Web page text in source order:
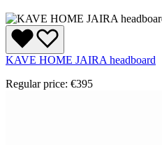
KAVE HOME JAIRA headboard
Regular price: €395